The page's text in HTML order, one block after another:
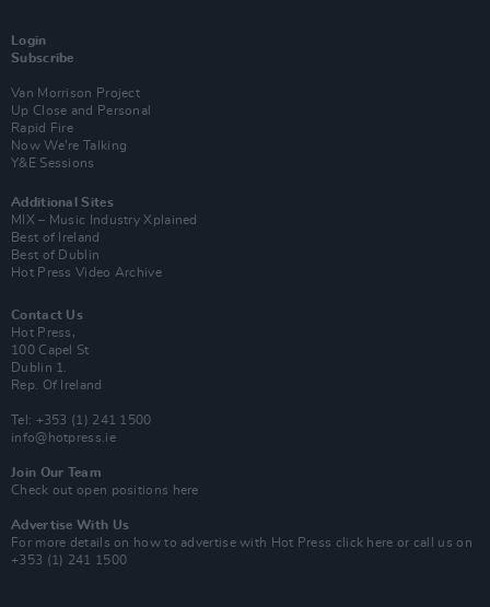
Login
Subscribe
Van Morrison Project
Up Close and Personal
Rapid Fire
Now We’re Talking
Y&E Sessions
Additional Sites
MIX – Music Industry Xplained
Best of Ireland
Best of Dublin
Hot Press Video Archive
Contact Us
Hot Press,
100 Capel St
Dublin 1.
Rep. Of Ireland
Tel: +353 (1) 241 1500
info@hotpress.ie
Join Our Team
Check out open positions here
Advertise With Us
For more details on how to advertise with Hot Press click here or call us on
+353 (1) 241 1500